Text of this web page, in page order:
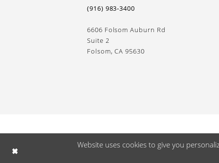
(916) 983‑3400
6606 Folsom Auburn Rd
Suite 2
Folsom, CA 95630
Website uses cookies to give you